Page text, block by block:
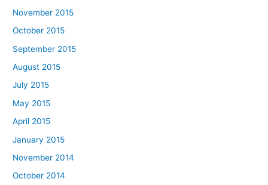
November 2015
October 2015
September 2015
August 2015
July 2015
May 2015
April 2015
January 2015
November 2014
October 2014